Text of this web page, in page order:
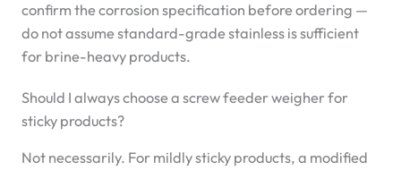
confirm the corrosion specification before ordering —
do not assume standard-grade stainless is sufficient
for brine-heavy products.
Should I always choose a screw feeder weigher for
sticky products?
Not necessarily. For mildly sticky products, a modified